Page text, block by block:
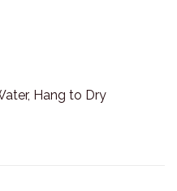
Hang to Dry